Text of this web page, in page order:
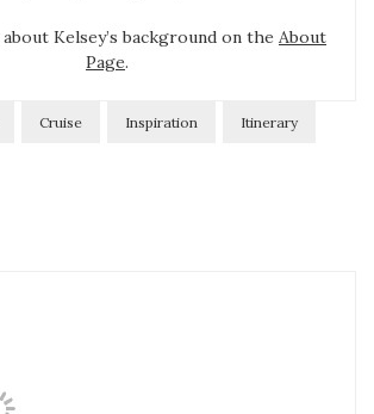
Kelsey’s background on the About
Page.
Cruise Inspiration Itinerary